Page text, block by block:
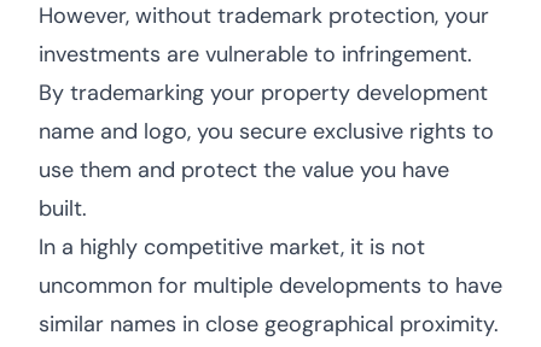
However, without trademark protection, your
investments are vulnerable to infringement.
By trademarking your property development
name and logo, you secure exclusive rights to
use them and protect the value you have
built.
In a highly competitive market, it is not
uncommon for multiple developments to have
similar names in close geographical proximity.